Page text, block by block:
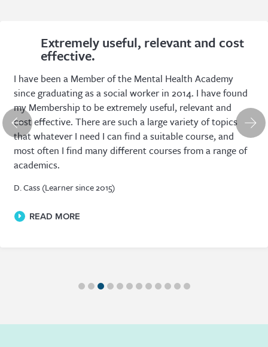
Extremely useful, relevant and cost
effective.
I have been a Member of the Mental Health Academy
since graduating as a social worker in 2014. I have found
my Membership to be extremely useful, relevant and
cost effective. There are such a large variety of topics
that whatever I need I can find a suitable course, and
most often I find many different courses from a range of
academics.
D. Cass (Learner since 2015)
READ MORE